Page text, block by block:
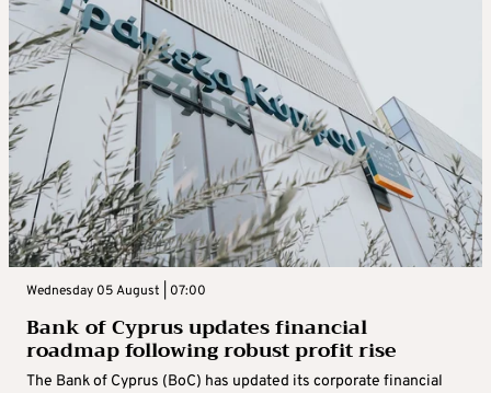
Wednesday 05 August | 07:00
Bank of Cyprus updates financial
roadmap following robust profit rise
The Bank of Cyprus (BoC) has updated its corporate financial